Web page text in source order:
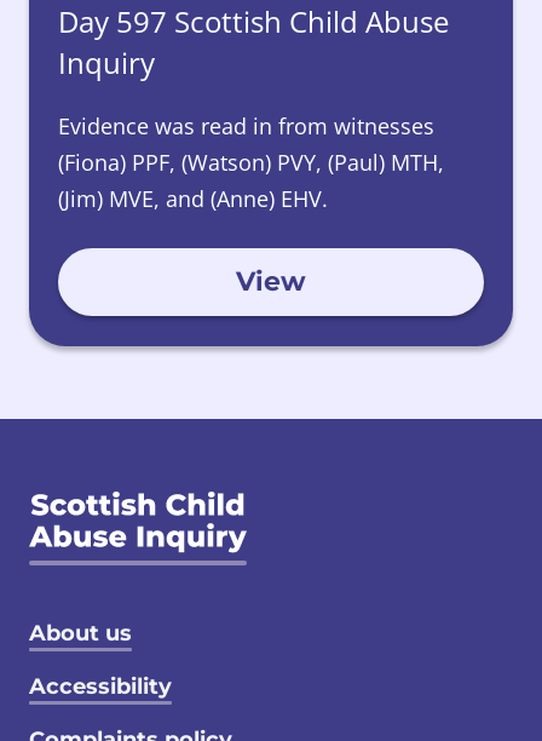
Day 597 Scottish Child Abuse
Inquiry
Evidence was read in from witnesses
(Fiona) PPF, (Watson) PVY, (Paul) MTH,
(Jim) MVE, and (Anne) EHV.
View
Footer menu
About us
Accessibility